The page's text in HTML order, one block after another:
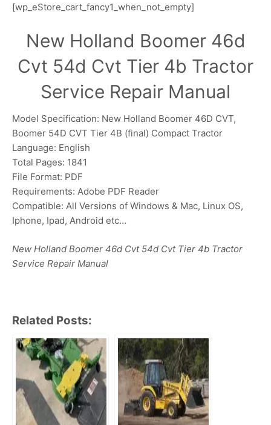
[wp_eStore_cart_fancy1_when_not_empty]
New Holland Boomer 46d
Cvt 54d Cvt Tier 4b Tractor
Service Repair Manual
Model Specification: New Holland Boomer 46D CVT,
Boomer 54D CVT Tier 4B (final) Compact Tractor
Language: English
Total Pages: 1841
File Format: PDF
Requirements: Adobe PDF Reader
Compatible: All Versions of Windows & Mac, Linux OS,
Iphone, Ipad, Android etc…
New Holland Boomer 46d Cvt 54d Cvt Tier 4b Tractor
Service Repair Manual
Related Posts: